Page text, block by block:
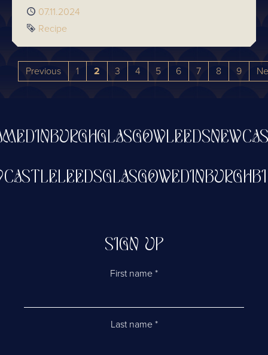
and palm sugar. Sharpen your culinary skills at
Chaophraya's Cooking School where expert chefs
will guide you in the art of Thai cooking. Celebrate
the rich heritage of Thai cuisine with us!
Published
07.11.2024
Tag
Recipe
Previous 1 2 3 4 5 6 7 8 9
GLASGOWLEEDS
GLASGOW
LEEDS
SIGN UP
First name *
Last name *